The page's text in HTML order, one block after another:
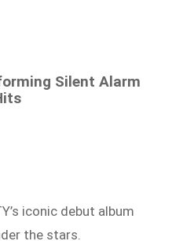
Silent Alarm
iconic debut album
the stars.